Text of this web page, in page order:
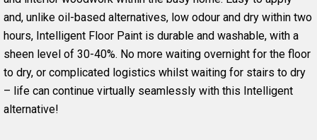
and, unlike oil-based alternatives, low odour and dry within two
hours, Intelligent Floor Paint is durable and washable, with a
sheen level of 30-40%. No more waiting overnight for the floor
to dry, or complicated logistics whilst waiting for stairs to dry
– life can continue virtually seamlessly with this Intelligent
alternative!